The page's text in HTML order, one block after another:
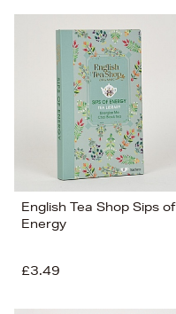
English Tea Shop Sips of
Energy
£3.49